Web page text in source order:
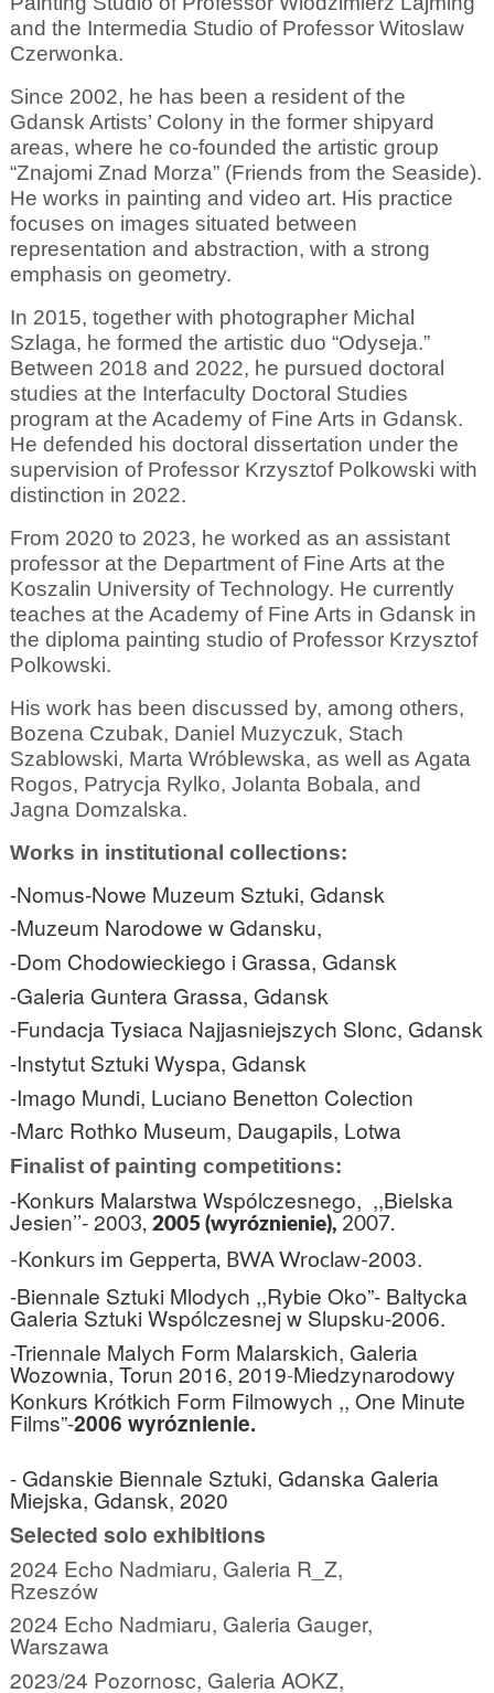
and the Intermedia Studio of Professor Witoslaw
Czerwonka.
Since 2002, he has been a resident of the
Gdansk Artists’ Colony in the former shipyard
areas, where he co-founded the artistic group
“Znajomi Znad Morza” (Friends from the Seaside).
He works in painting and video art. His practice
focuses on images situated between
representation and abstraction, with a strong
emphasis on geometry.
In 2015, together with photographer Michal
Szlaga, he formed the artistic duo “Odyseja.”
Between 2018 and 2022, he pursued doctoral
studies at the Interfaculty Doctoral Studies
program at the Academy of Fine Arts in Gdansk.
He defended his doctoral dissertation under the
supervision of Professor Krzysztof Polkowski with
distinction in 2022.
From 2020 to 2023, he worked as an assistant
professor at the Department of Fine Arts at the
Koszalin University of Technology. He currently
teaches at the Academy of Fine Arts in Gdansk in
the diploma painting studio of Professor Krzysztof
Polkowski.
His work has been discussed by, among others,
Bozena Czubak, Daniel Muzyczuk, Stach
Szablowski, Marta Wróblewska, as well as Agata
Rogos, Patrycja Rylko, Jolanta Bobala, and
Jagna Domzalska.
Works in institutional collections:
-Nomus-Nowe Muzeum Sztuki, Gdansk
-Muzeum Narodowe w Gdansku,
-Dom Chodowieckiego i Grassa, Gdansk
-Galeria Guntera Grassa, Gdansk
-Fundacja Tysiaca Najjasniejszych Slonc, Gdansk
-Instytut Sztuki Wyspa, Gdansk
-Imago Mundi, Luciano Benetton Colection
-Marc Rothko Museum, Daugapils, Lotwa
Finalist of painting competitions:
-Konkurs Malarstwa Wspólczesnego, ,,Bielska
Jesien’’- 2003, 2005 (wyróznienie), 2007.
-Konkurs im Gepperta, BWA Wroclaw-2003.
-Biennale Sztuki Mlodych ,,Rybie Oko”- Baltycka
Galeria Sztuki Wspólczesnej w Slupsku-2006.
-Triennale Malych Form Malarskich, Galeria
Wozownia, Torun 2016, 2019-Miedzynarodowy
Konkurs Krótkich Form Filmowych ,, One Minute
Films”-2006 wyróznienie.
- Gdanskie Biennale Sztuki, Gdanska Galeria
Miejska, Gdansk, 2020
Selected solo exhibitions
2024 Echo Nadmiaru, Galeria R_Z,
Rzeszów
2024 Echo Nadmiaru, Galeria Gauger,
Warszawa
2023/24 Pozornosc, Galeria AOKZ,